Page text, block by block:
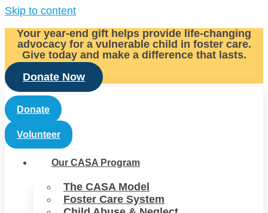
Skip to content
Your year-end gift helps provide life-changing
advocacy for a vulnerable child in foster care.
Give today and make a difference that lasts.
Donate Now
Donate
Volunteer
Our CASA Program
The CASA Model
Foster Care System